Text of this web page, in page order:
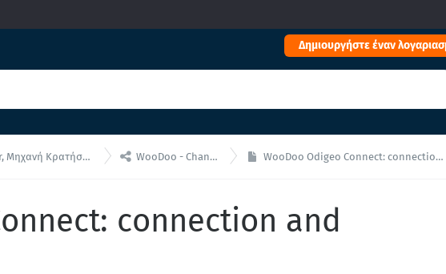
Δημιουργήστε έναν
για ενσωματώσεις API  WooDoo - Channel Manager WooDoo Odigeo Connect: connection and reconfiguration
connection and